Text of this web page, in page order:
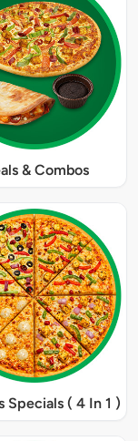
& Combos
Specials ( 4 In 1 )